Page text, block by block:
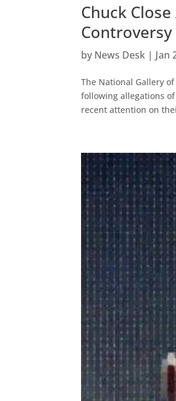
Chuck
Controversy
by News Desk | Jan
The National Gallery
following allegations
recent attention on